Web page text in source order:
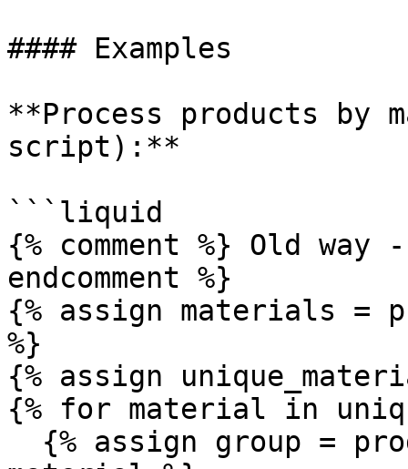
#### Examples
**Process products
script):**
```liquid
{% comment %} Old
endcomment %}
{% assign materials =
%}
{% assign
{% for material in